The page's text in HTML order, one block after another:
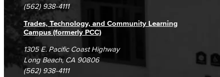
(562) 938-4111
Trades, Technology, and Community Learning
Campus (formerly PCC)
1305 E. Pacific Coast Highway
Long Beach, CA 90806
(562) 938-4111